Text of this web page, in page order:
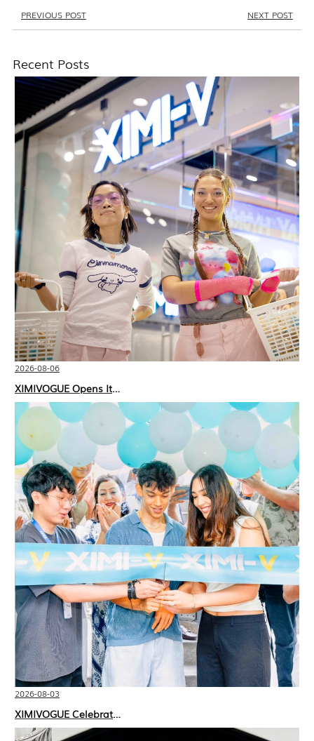
PREVIOUS POST NEXT POST
Recent Posts
2026-08-06
XIMIVOGUE Opens Its Second Store in Poland
2026-08-03
XIMIVOGUE Celebrates Grand Opening in Nepal